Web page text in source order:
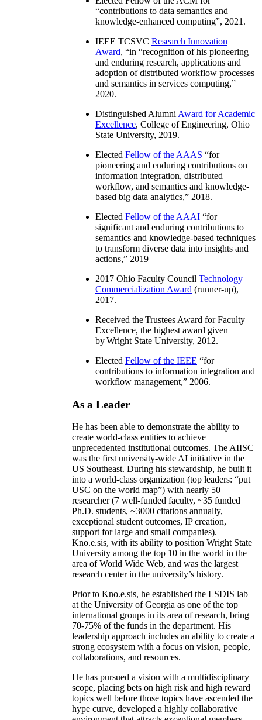
“contributions to data semantics and
knowledge-enhanced computing”, 2021.
IEEE TCSVC Research Innovation
Award, “in “recognition of his pioneering
and enduring research, applications and
adoption of distributed workflow processes
and semantics in services computing,”
2020.
Distinguished Alumni Award for Academic
Excellence, College of Engineering, Ohio
State University, 2019.
Elected Fellow of the AAAS “for
pioneering and enduring contributions on
information integration, distributed
workflow, and semantics and knowledge-
based big data analytics,” 2018.
Elected Fellow of the AAAI “for
significant and enduring contributions to
semantics and knowledge-based techniques
to transform diverse data into insights and
actions,” 2019
2017 Ohio Faculty Council Technology
Commercialization Award (runner-up),
2017.
Received the Trustees Award for Faculty
Excellence, the highest award given
by Wright State University, 2012.
Elected Fellow of the IEEE “for
contributions to information integration and
workflow management,” 2006.
As a Leader
He has been able to demonstrate the ability to
create world-class entities to achieve
unprecedented institutional outcomes. The AIISC
was the first university-wide AI initiative in the
US Southeast. During his stewardship, he built it
into a world-class organization (top leaders: “put
USC on the world map”) with nearly 50
researcher (7 well-funded faculty, ~35 funded
Ph.D. students, ~3000 citations annually,
exceptional student outcomes, IP creation,
support for large and small companies).
Kno.e.sis, with its ability to position Wright State
University among the top 10 in the world in the
area of World Wide Web, and was the largest
research center in the university’s history.
Prior to Kno.e.sis, he established the LSDIS lab
at the University of Georgia as one of the top
international groups in its area of research, bring
70-75% of the funds in the department. His
leadership approach includes an ability to create a
strong ecosystem with a focus on vision, people,
collaborations, and resources.
He has pursued a vision with a multidisciplinary
scope, placing bets on high risk and high reward
topics well before those topics have ascended the
hype curve, developed a highly collaborative